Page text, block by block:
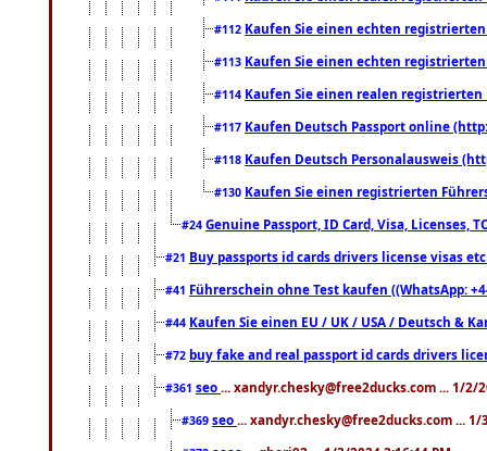
#112 Kaufen Sie einen echten
#113 Kaufen Sie einen echten
#114 Kaufen Sie einen realen registrierten
#117 Kaufen Deutsch Passport online
#118 Kaufen Deutsch Personalausweis
#130 Kaufen Sie einen registrierten
#24 Genuine Passport, ID Card, Visa, Licenses,
#21 Buy passports id cards drivers license visas
#41 Führerschein ohne Test kaufen ((WhatsApp:
#44 Kaufen Sie einen EU / UK / USA / Deutsch &
#72 buy fake and real passport id cards drivers
#361 seo ... xandyr.chesky@free2ducks.com ... 1/2/
#369 seo ... xandyr.chesky@free2ducks.com ... 1/